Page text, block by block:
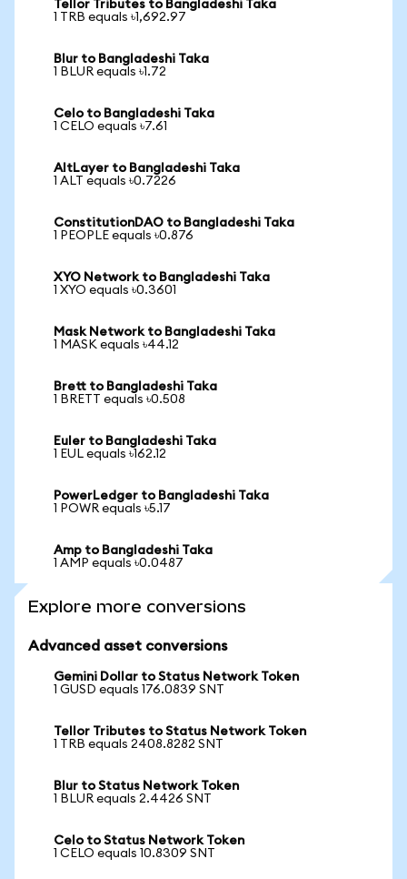
Tellor Tributes to Bangladeshi Taka
1 TRB equals ৳1,692.97
Blur to Bangladeshi Taka
1 BLUR equals ৳1.72
Celo to Bangladeshi Taka
1 CELO equals ৳7.61
AltLayer to Bangladeshi Taka
1 ALT equals ৳0.7226
ConstitutionDAO to Bangladeshi Taka
1 PEOPLE equals ৳0.876
XYO Network to Bangladeshi Taka
1 XYO equals ৳0.3601
Mask Network to Bangladeshi Taka
1 MASK equals ৳44.12
Brett to Bangladeshi Taka
1 BRETT equals ৳0.508
Euler to Bangladeshi Taka
1 EUL equals ৳162.12
PowerLedger to Bangladeshi Taka
1 POWR equals ৳5.17
Amp to Bangladeshi Taka
1 AMP equals ৳0.0487
Explore more conversions
Advanced asset conversions
Gemini Dollar to Status Network Token
1 GUSD equals 176.0839 SNT
Tellor Tributes to Status Network Token
1 TRB equals 2408.8282 SNT
Blur to Status Network Token
1 BLUR equals 2.4426 SNT
Celo to Status Network Token
1 CELO equals 10.8309 SNT